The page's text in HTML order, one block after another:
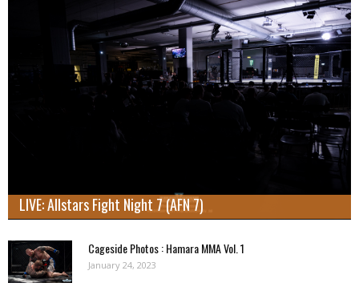
LIVE: Allstars Fight Night 7 (AFN 7)
Cageside Photos : Hamara MMA Vol. 1
January 24, 2023